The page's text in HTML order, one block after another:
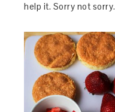
help it. Sorry not sorry.